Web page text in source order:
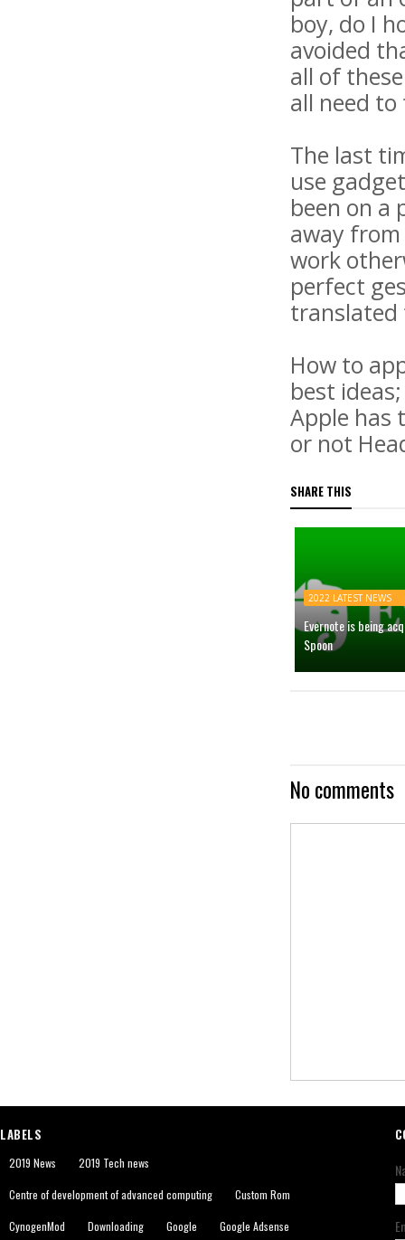
boy, do I
avoided
all of
all need
The last
use
been on a
away
work
perfect
translated
How to
best
Apple has
or not
SHARE THIS
2022 LATEST NEWS
Evernote is being
Spoon
No comments
LABELS
2019 News 2019 Tech news
Centre of development of advanced computing Custom Rom
CynogenMod Downloading Google Google Adsense